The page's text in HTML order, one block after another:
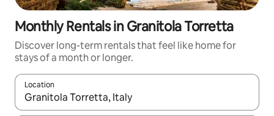
Monthly Rentals in Granitola Torretta
Discover long-term rentals that feel like home for
stays of a month or longer.
Location
When results are available, navigate with up and down arrow